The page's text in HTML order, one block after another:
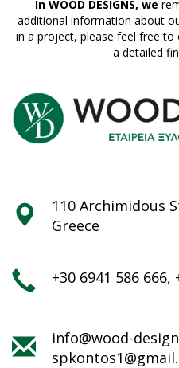
In WOOD DESIGNS, we
additional information about
in a project, please feel free to
a detailed
110 Archimidous
Greece
+30 6941 586 666,
info@wood-